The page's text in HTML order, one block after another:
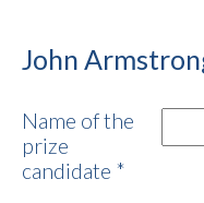
John
Name of the
prize
candidate *